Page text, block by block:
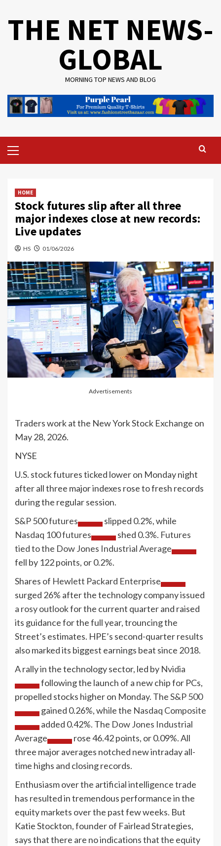
THE NET NEWS-
GLOBAL
MORNING TOP NEWS AND BLOG
Menu
HOME
Stock futures slip after all three
major indexes close at new records:
Live updates
HS 01/06/2026
Advertisements
Traders work at the New York Stock Exchange on
May 28, 2026.
NYSE
U.S. stock futures ticked lower on Monday night
after all three major indexes rose to fresh records
during the regular session.
S&P 500 futures
slipped 0.2%, while
Nasdaq 100 futures
shed 0.3%. Futures
tied to the Dow Jones Industrial Average
fell by 122 points, or 0.2%.
Shares of Hewlett Packard Enterprise
surged 26% after the technology company issued
a rosy outlookfor the current quarter and raised
its guidance for the full year, trouncing the
Street’s estimates. HPE’s second-quarter results
also marked its biggest earnings beat since 2018.
A rally in the technology sector, led by Nvidia
following the launch of a new chip for PCs,
propelled stocks higher on Monday. TheS&P 500
gained 0.26%, while the Nasdaq Composite
added 0.42%. The Dow Jones Industrial
Average
rose 46.42 points, or 0.09%. All
three major averages notched new intraday all-
time highs and closing records.
Enthusiasm over the artificial intelligence trade
has resulted in tremendous performance in the
equity markets over the past few weeks. But
Katie Stockton, founder of Fairlead Strategies,
says that there are no indications that the equity